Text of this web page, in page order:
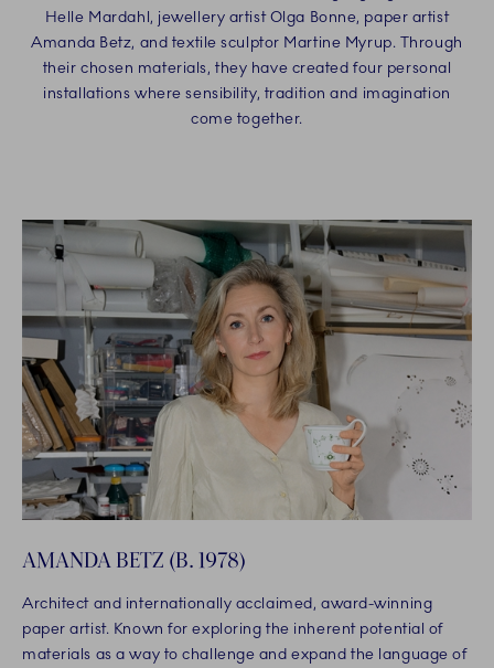
Helle Mardahl, jewellery artist Olga Bonne, paper artist
Amanda Betz, and textile sculptor Martine Myrup. Through
their chosen materials, they have created four personal
installations where sensibility, tradition and imagination
come together.
AMANDA BETZ (B. 1978)
Architect and internationally acclaimed, award-winning
paper artist. Known for exploring the inherent potential of
materials as a way to challenge and expand the language of